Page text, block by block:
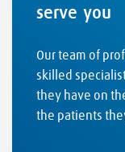
serve you
Our team of
skilled
they have on
the patients